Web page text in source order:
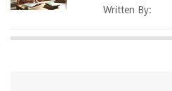
Written By: